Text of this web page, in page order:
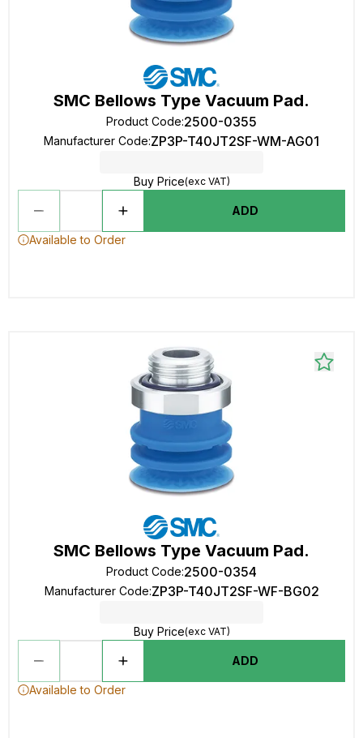
SMC Bellows Type Vacuum Pad.
Product Code:2500-0355
Manufacturer Code:ZP3P-T40JT2SF-WM-AG01
Buy Price(exc VAT)
ADD
Available to Order
SMC Bellows Type Vacuum Pad.
Product Code:2500-0354
Manufacturer Code:ZP3P-T40JT2SF-WF-BG02
Buy Price(exc VAT)
ADD
Available to Order